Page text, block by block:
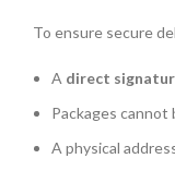
To ensure secure
A direct
Packages
A physical